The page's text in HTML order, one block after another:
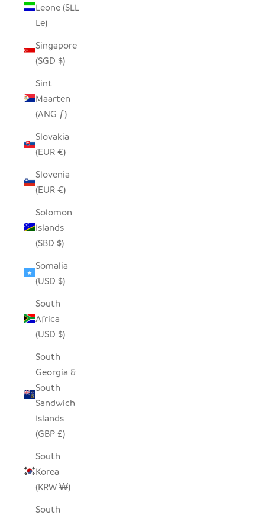
Leone (SLL
Le)
Singapore
(SGD $)
Sint
Maarten
(ANG ƒ)
Slovakia
(EUR €)
Slovenia
(EUR €)
Solomon
Islands
(SBD $)
Somalia
(USD $)
South
Africa
(USD $)
South
Georgia &
South
Sandwich
Islands
(GBP £)
South
Korea
(KRW ₩)
South